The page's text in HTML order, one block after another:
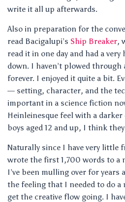
write it all up afterwards.
Also in preparation for the
read Bacigalupi’s Ship Breaker,
read it in one day and had a
down. I haven’t plowed
forever. I enjoyed it quite a bit.
— setting, character, and the
important in a science fiction
Heinleinesque feel with a darker
boys aged 12 and up, I think
Naturally since I have very little
wrote the first 1,700 words to a
I’ve been mulling over for years
the feeling that I needed to do
get the creative flow going. I